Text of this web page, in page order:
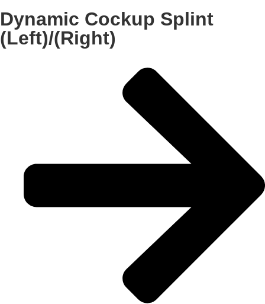
Dynamic Cockup Splint
(Left)/(Right)